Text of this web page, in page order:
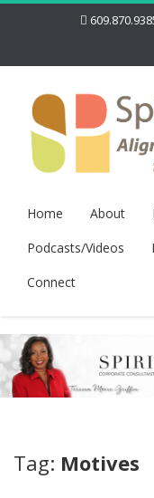
Home About
Podcasts/Videos
Connect
Tag: Motives